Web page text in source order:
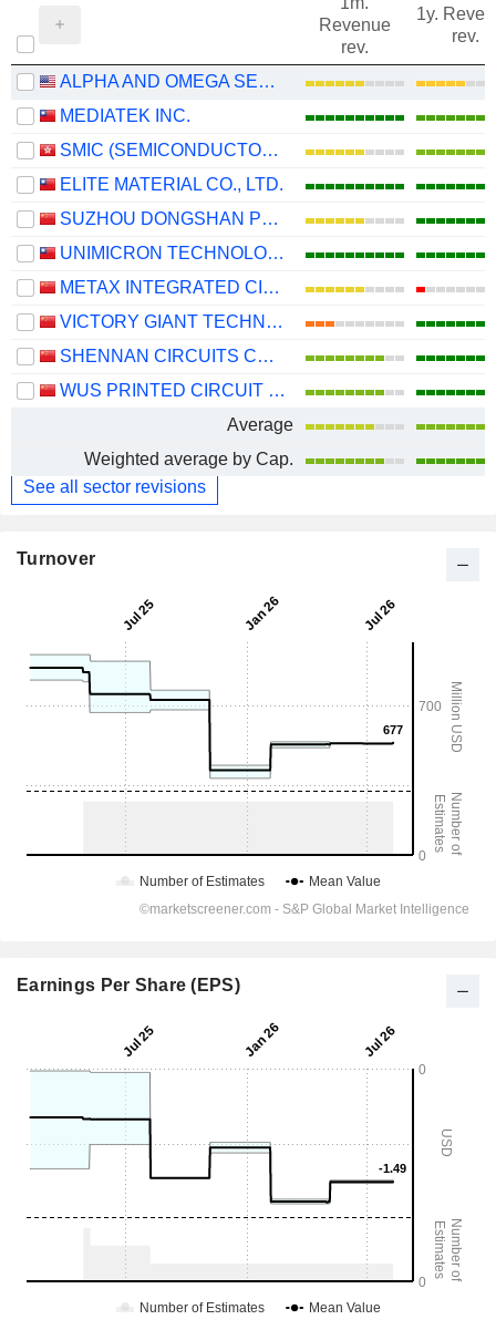
Revenue
rev.
1y.
rev.
ALPHA AND OMEGA SEMICONDUCTOR LIMITED
MEDIATEK INC.
SMIC (SEMICONDUCTOR MANUFACTURING INTERNATIONAL COMPANY)
ELITE MATERIAL CO., LTD.
SUZHOU DONGSHAN PRECISION MANUFACTURING CO., LTD.
UNIMICRON TECHNOLOGY CORP.
METAX INTEGRATED CIRCUITS (SHANGHAI) CO., LTD.
VICTORY GIANT TECHNOLOGY (HUIZHOU) CO.,LTD
SHENNAN CIRCUITS CO., LTD.
WUS PRINTED CIRCUIT (KUNSHAN) CO., LTD.
Average
Weighted average by Cap.
See all sector revisions
Turnover
Earnings Per Share (EPS)